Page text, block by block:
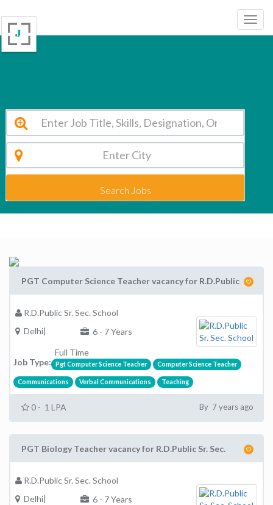
Search Jobs
PGT Computer Science Teacher vacancy for R.D.Public
R.D.Public Sr. Sec. School
Delhi|
6 - 7 Years
Job Type:
Full Time
Pgt Computer Science Teacher Computer Science Teacher
Communications Verbal Communications Teaching
0 - 1 LPA By 7 years ago
PGT Biology Teacher vacancy for R.D.Public Sr. Sec.
R.D.Public Sr. Sec. School
Delhi|
6 - 7 Years